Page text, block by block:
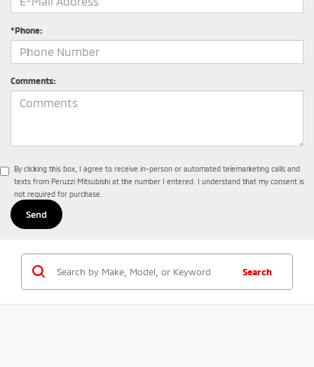
*Phone:
Comments:
By clicking this box, I agree to receive in-person or automated telemarketing calls and
texts from Peruzzi Mitsubishi at the number I entered. I understand that my consent is
not required for purchase.
Search